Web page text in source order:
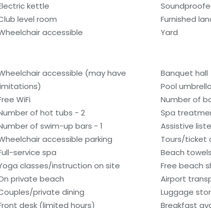
kettle
level room
Furnished
accessible Yard
accessible (may have
Banquet hall
Pool
WiFi
Number of
of hot tubs - 2
Spa
of swim-up bars - 1
Assistive
accessible parking
Tours/ticket
service spa
Beach towels
classes/instruction on site
Free beach
private beach
Airport
private dining
Luggage
desk (limited hours)
Breakfast